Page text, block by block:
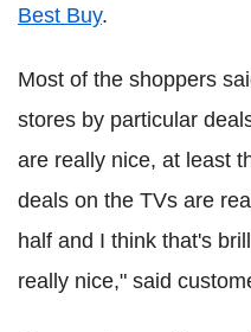
Best Buy.
Most of the shoppers
stores by particular
are really nice, at least
deals on the TVs are
half and I think that's
really nice," said